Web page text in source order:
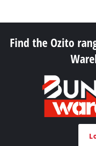
Find the Ozito